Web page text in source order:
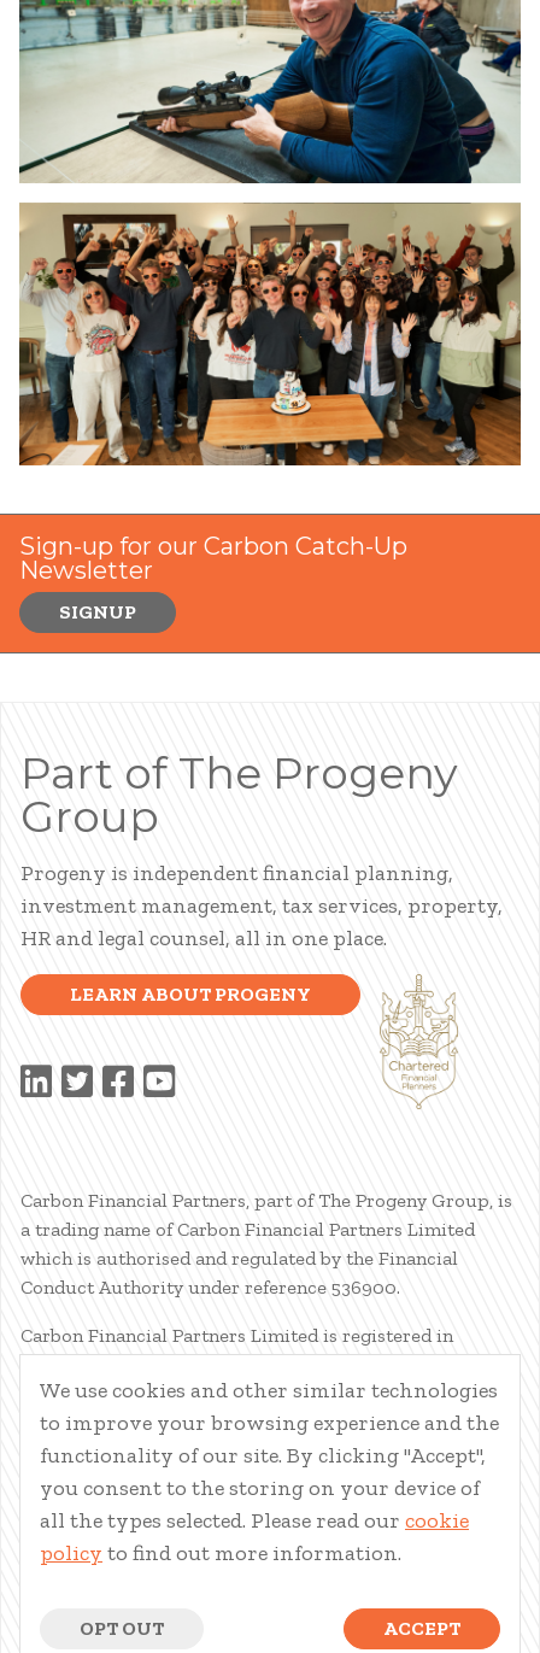
Sign-up for our Carbon Catch-Up
Newsletter
SIGNUP
Part of The Progeny
Group
Progeny is independent financial planning,
investment management, tax services, property,
HR and legal counsel, all in one place.
LEARN ABOUT PROGENY
Carbon Financial Partners, part of The Progeny Group, is
a trading name of Carbon Financial Partners Limited
which is authorised and regulated by the Financial
Conduct Authority under reference 536900.
Carbon Financial Partners Limited is registered in
Registered Address: 61 Manor Place, Edinburgh, EH3 7EG.
Carbon Financial Partners Limited is part of The Progeny
Group Limited.
© Carbon Financial Partners 2026
www.financial-ombudsman.org.uk
We use cookies and other similar technologies
to improve your browsing experience and the
functionality of our site. By clicking "Accept",
you consent to the storing on your device of
all the types selected. Please read our cookie
policy to find out more information.
OPT OUT ACCEPT